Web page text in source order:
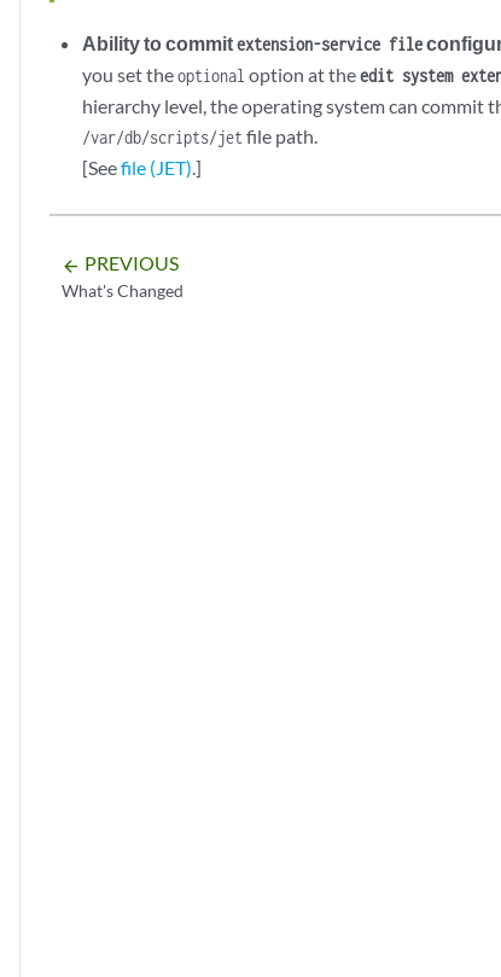
Ability to commitextension-service file
you set theoptional option at theedit system
hierarchy level, the operating system can commit
/var/db/scripts/jetfile path.
[Seefile (JET).]
arrow_backward PREVIOUS
What's Changed